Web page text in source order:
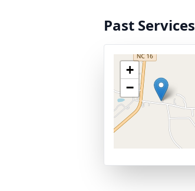
Past Services
+
−